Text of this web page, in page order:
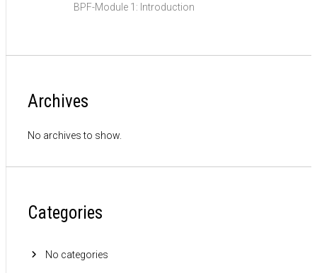
BPF-Module 1: Introduction
Archives
No archives to show.
Categories
No categories